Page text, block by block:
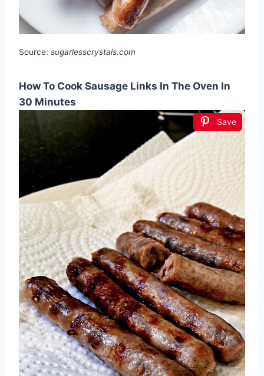
Source: sugarlesscrystals.com
How To Cook Sausage Links In The Oven In
30 Minutes
Save